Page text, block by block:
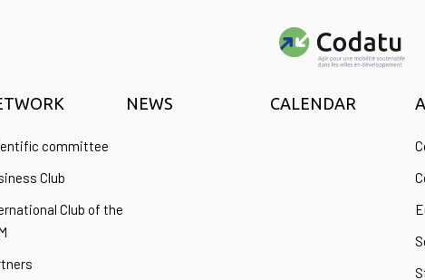
committee
Club
Club of the
NEWS CALENDAR